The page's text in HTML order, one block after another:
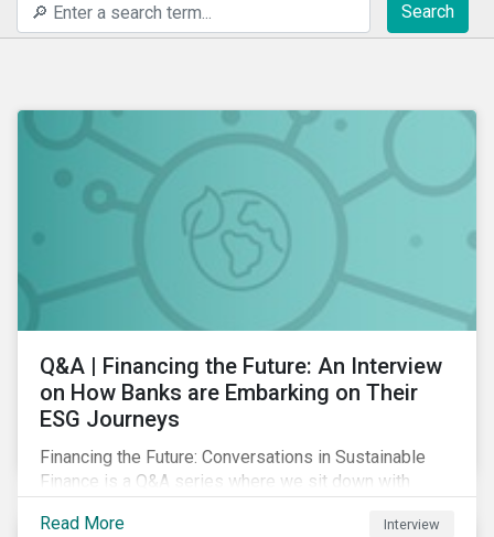
Search
Q&A | Financing the Future: An Interview
on How Banks are Embarking on Their
ESG Journeys
Financing the Future: Conversations in Sustainable
Finance is a Q&A series where we sit down with
their insights on how businesses are using finance to
Read More Interview